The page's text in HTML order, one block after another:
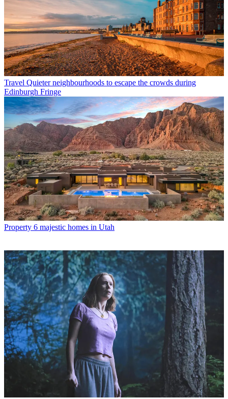
Travel Quieter neighbourhoods to escape the crowds during
Edinburgh Fringe
Property 6 majestic homes in Utah